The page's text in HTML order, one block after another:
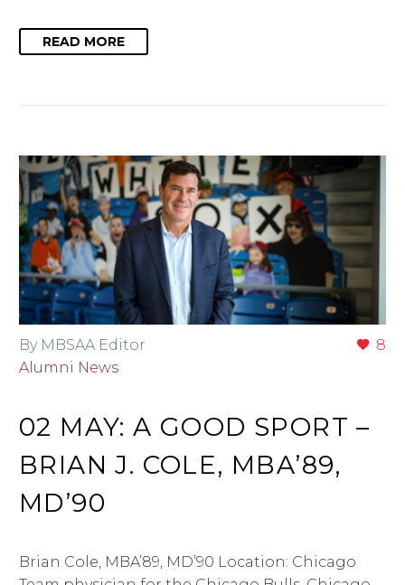
READ MORE
8
By MBSAA Editor
Alumni News
02 MAY:A GOOD SPORT –
BRIAN J. COLE, MBA’89,
MD’90
Brian Cole, MBA’89, MD’90 Location: Chicago